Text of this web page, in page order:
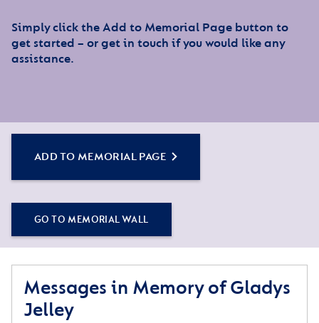
Simply click the Add to Memorial Page button to
get started – or get in touch if you would like any
assistance.
ADD TO MEMORIAL PAGE
GO TO MEMORIAL WALL
Messages in Memory of Gladys
Jelley